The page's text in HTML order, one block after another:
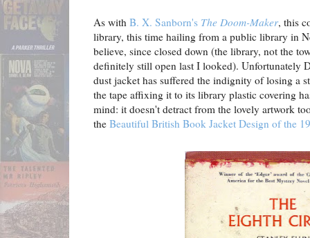
As with B. X. Sanborn's The Doom-Maker, this
library, this time hailing from a public library in
believe, since closed down (the library, not the
definitely still open last I looked). Unfortunately
dust jacket has suffered the indignity of losing a
the tape affixing it to its library plastic covering
mind: it doesn't detract from the lovely artwork
the Beautiful British Book Jacket Design of the